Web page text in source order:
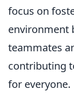
focus on
environment
teammates
contributing
for everyone.